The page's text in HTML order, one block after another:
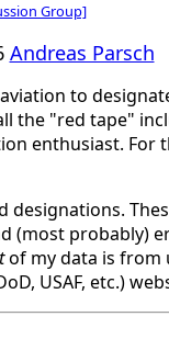
Group]
Andreas Parsch
to
the "red tape"
enthusiast. For
(most probably)
of my data is from
USAF, etc.)